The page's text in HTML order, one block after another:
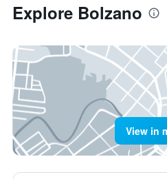
Explore Bolzano
View in